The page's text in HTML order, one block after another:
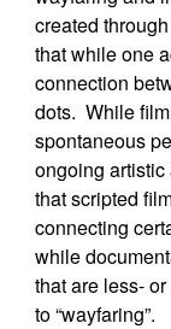
created
that while one
connection
dots. While
spontaneous
ongoing
that scripted
connecting
while
that are less-
to “wayfaring”.